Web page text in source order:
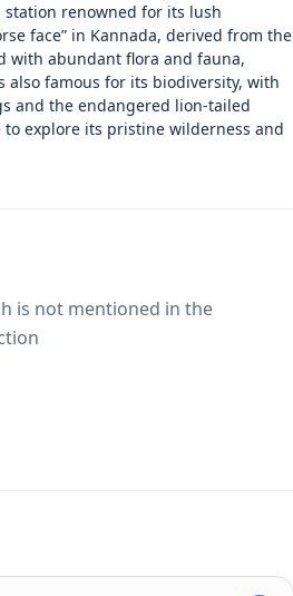
renowned for its lush
face” in Kannada, derived from the
with abundant flora and fauna,
also famous for its biodiversity, with
and the endangered lion-tailed
explore its pristine wilderness and
is not mentioned in the